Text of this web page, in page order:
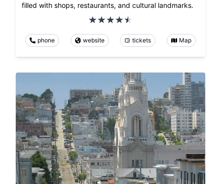
filled with shops, restaurants, and cultural landmarks.
phone website tickets Map